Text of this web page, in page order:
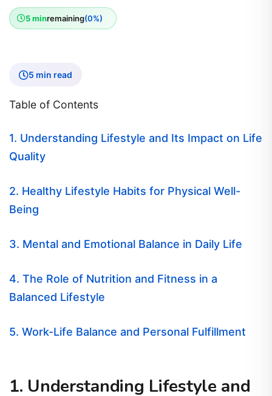
5 minremaining(0%)
5 min read
Table of Contents
1. Understanding Lifestyle and Its Impact on Life
Quality
2. Healthy Lifestyle Habits for Physical Well-
Being
3. Mental and Emotional Balance in Daily Life
4. The Role of Nutrition and Fitness in a
Balanced Lifestyle
5. Work-Life Balance and Personal Fulfillment
1. Understanding Lifestyle and